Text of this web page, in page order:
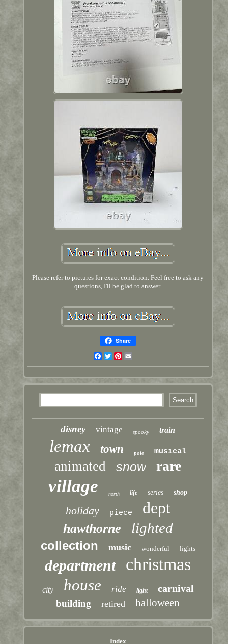
Please refer to pictures for exact condition. Feel free to ask any
questions, I'll be glad to answer.
Share
Facebook
TwitterPinterest
disney vintage spooky train
lemax town pole musical
animated snow rare
village north life series shop
holiday piece dept
hawthorne lighted
collection music wonderful lights
department christmas
city house ride light carnival
building retired halloween
Index